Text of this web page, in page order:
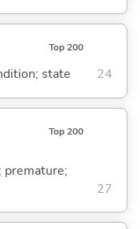
Top 200
state 24
Top 200
premature;
27